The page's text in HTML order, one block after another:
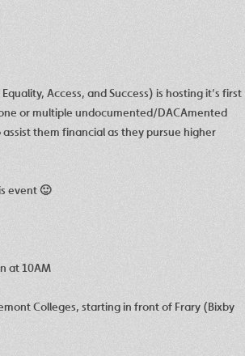
Access, and Success) is hosting it’s first
or multiple undocumented/DACAmented
them financial as they pursue higher
event 🙂
at 10AM
Colleges, starting in front of Frary (Bixby